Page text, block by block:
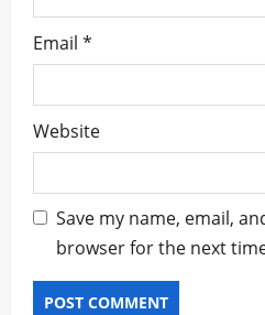
Email *
Website
Save my name, email,
browser for the next